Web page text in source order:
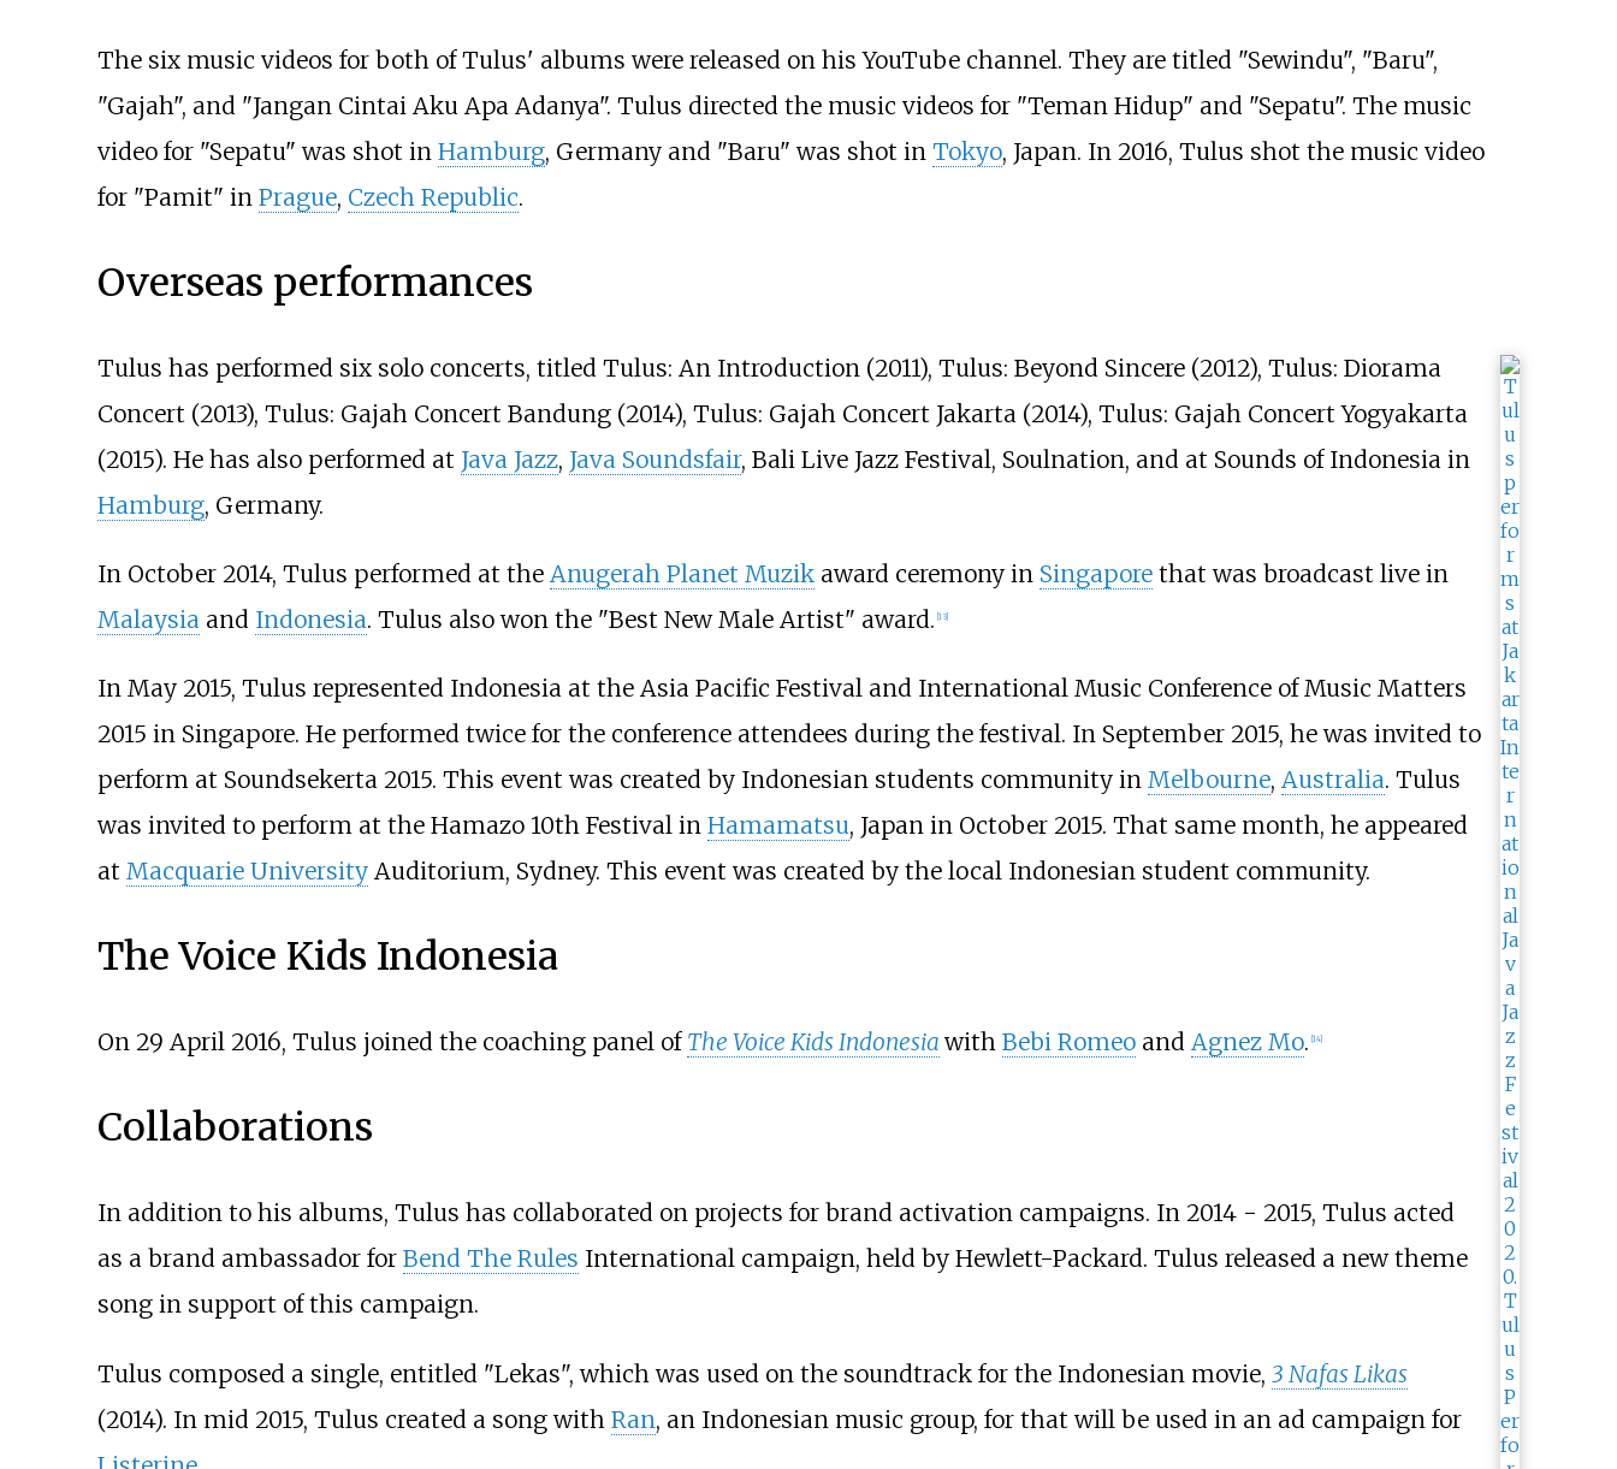
The six music videos for both of Tulus' albums were released on his YouTube channel. They are titled "Sewindu", "Baru",
"Gajah", and "Jangan Cintai Aku Apa Adanya". Tulus directed the music videos for "Teman Hidup" and "Sepatu". The music
video for "Sepatu" was shot in Hamburg, Germany and "Baru" was shot in Tokyo, Japan. In 2016, Tulus shot the music video
for "Pamit" in Prague, Czech Republic.
Overseas performances
Tulus has performed six solo concerts, titled Tulus: An Introduction (2011), Tulus: Beyond Sincere (2012), Tulus: Diorama
Concert (2013), Tulus: Gajah Concert Bandung (2014), Tulus: Gajah Concert Jakarta (2014), Tulus: Gajah Concert Yogyakarta
(2015). He has also performed at Java Jazz, Java Soundsfair, Bali Live Jazz Festival, Soulnation, and at Sounds of Indonesia in
Hamburg, Germany.
In October 2014, Tulus performed at the Anugerah Planet Muzikaward ceremony in Singaporethat was broadcast live in
Malaysiaand Indonesia. Tulus also won the "Best New Male Artist" award. 13]
In May 2015, Tulus represented Indonesia at the Asia Pacific Festival and International Music Conference of Music Matters
2015 in Singapore. He performed twice for the conference attendees during the festival. In September 2015, he was invited to
perform at Soundsekerta 2015. This event was created by Indonesian students community in Melbourne, Australia. Tulus
was invited to perform at the Hamazo 10th Festival in Hamamatsu, Japan in October 2015. That same month, he appeared
at Macquarie UniversityAuditorium, Sydney. This event was created by the local Indonesian student community.
The Voice Kids Indonesia
On 29 April 2016, Tulus joined the coaching panel of The Voice Kids Indonesiawith Bebi Romeoand Agnez Mo. 14]
Collaborations
In addition to his albums, Tulus has collaborated on projects for brand activation campaigns. In 2014 - 2015, Tulus acted
as a brand ambassador for Bend The Rules International campaign, held by Hewlett-Packard. Tulus released a new theme
song in support of this campaign.
Tulus composed a single, entitled "Lekas", which was used on the soundtrack for the Indonesian movie, 3 Nafas Likas
(2014). In mid 2015, Tulus created a song with Ran, an Indonesian music group, for that will be used in an ad campaign for